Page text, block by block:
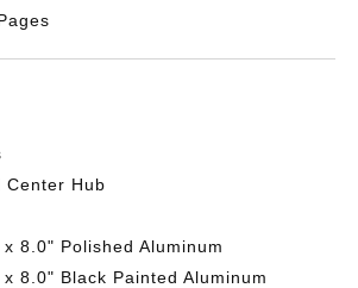
Center Hub
8.0" Polished Aluminum
8.0" Black Painted Aluminum